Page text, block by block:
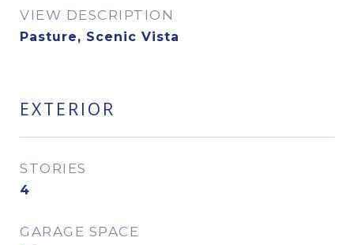
VIEW DESCRIPTION
Pasture, Scenic Vista
EXTERIOR
STORIES
4
GARAGE SPACE